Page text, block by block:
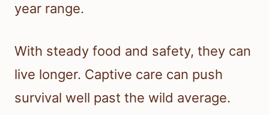
year range.
With steady food and safety, they can
live longer. Captive care can push
survival well past the wild average.